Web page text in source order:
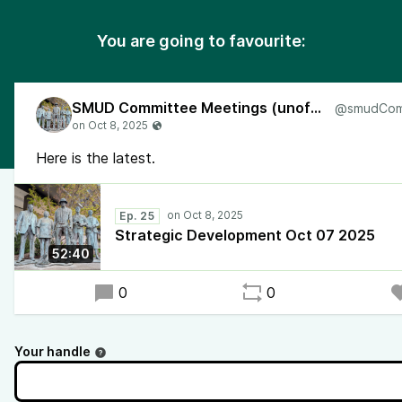
You are going to favourite:
SMUD Committee Meetings (unofficial)
Here is the latest.
52:40
Ep. 25
Strategic Development Oct 07 2025
0 0
Your handle